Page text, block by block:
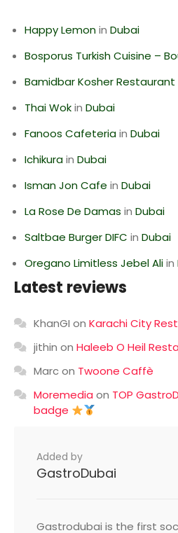
Happy Lemonin Dubai
Bosporus Turkish Cuisine –
Bamidbar Kosher Restaurant
Thai Wokin Dubai
Fanoos Cafeteriain Dubai
Ichikurain Dubai
Isman Jon Cafe in Dubai
La Rose De Damas in Dubai
Saltbae Burger DIFC in Dubai
Oregano Limitless Jebel Aliin
Latest reviews
KhanGI on Karachi City
jithin on Haleeb O Heil
Marcon Twoone Caffè
Moremedia on TOP
badge
Added by
GastroDubai
Gastrodubai is the first